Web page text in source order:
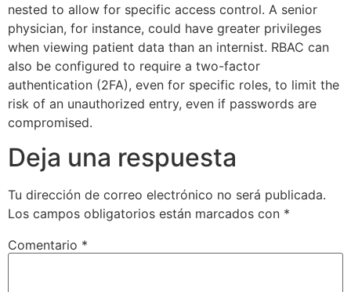
nested to allow for specific access control. A senior
physician, for instance, could have greater privileges
when viewing patient data than an internist. RBAC can
also be configured to require a two-factor
authentication (2FA), even for specific roles, to limit the
risk of an unauthorized entry, even if passwords are
compromised.
Deja una respuesta
Tu dirección de correo electrónico no será publicada.
Los campos obligatorios están marcados con *
Comentario *